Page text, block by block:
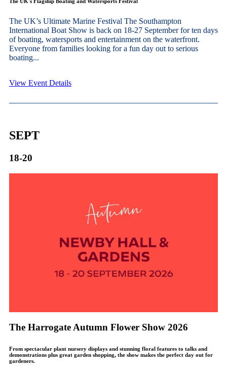
The UK’s Ultimate Marine Festival The Southampton
International Boat Show is back on 18-27 September for ten days
of boating, watersports and entertainment on the waterfront.
Everyone from families looking for a fun day out to serious
boating...
View Event Details
SEPT
18-20
The Harrogate Autumn Flower Show 2026
From spectacular plant nursery displays and stunning floral features to talks and
demonstrations plus great garden shopping, the show makes the perfect day out for
gardeners.